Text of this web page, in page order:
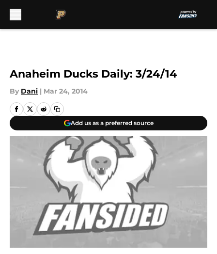
Anaheim Ducks Daily: 3/24/14
By Dani | Mar 24, 2014
Add us as a preferred source